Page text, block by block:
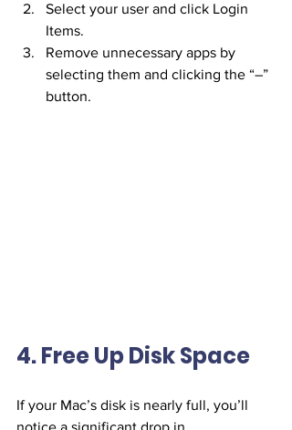
Select your user and click Login
Items.
Remove unnecessary apps by
selecting them and clicking the “–”
button.
4. Free Up Disk Space
If your Mac’s disk is nearly full, you’ll